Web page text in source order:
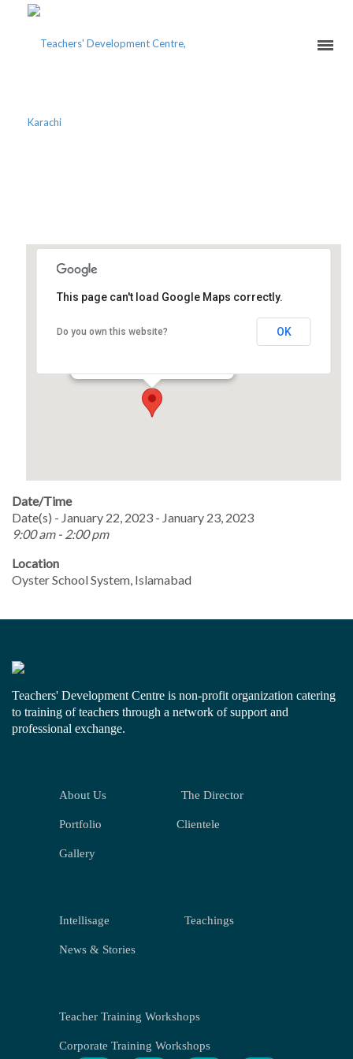
This page can't load Google Maps correctly.
Do you own this website? OK
Date/Time
Date(s) - January 22, 2023 - January 23, 2023
9:00 am - 2:00 pm
Location
Oyster School System, Islamabad
Teachers' Development Centre is non-profit organization catering
to training of teachers through a network of support and
professional exchange.
About Us The Director
Portfolio Clientele
Gallery
Intellisage Teachings
News & Stories
Teacher Training Workshops
Corporate Training Workshops